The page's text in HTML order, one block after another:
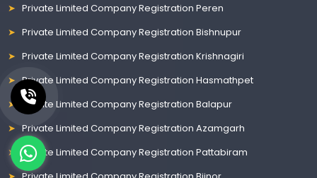
Private Limited Company Registration Peren
Private Limited Company Registration Bishnupur
Private Limited Company Registration Krishnagiri
Private Limited Company Registration Hasmathpet
Private Limited Company Registration Balapur
Private Limited Company Registration Azamgarh
Private Limited Company Registration Pattabiram